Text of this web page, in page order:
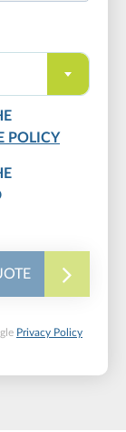
POLICY
Privacy Policy